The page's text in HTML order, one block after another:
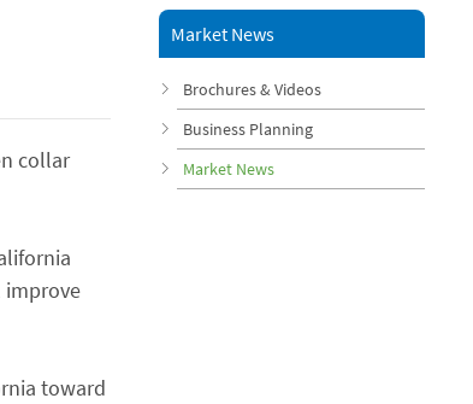
collar
improve
toward
Market News
Brochures & Videos
Business Planning
Market News